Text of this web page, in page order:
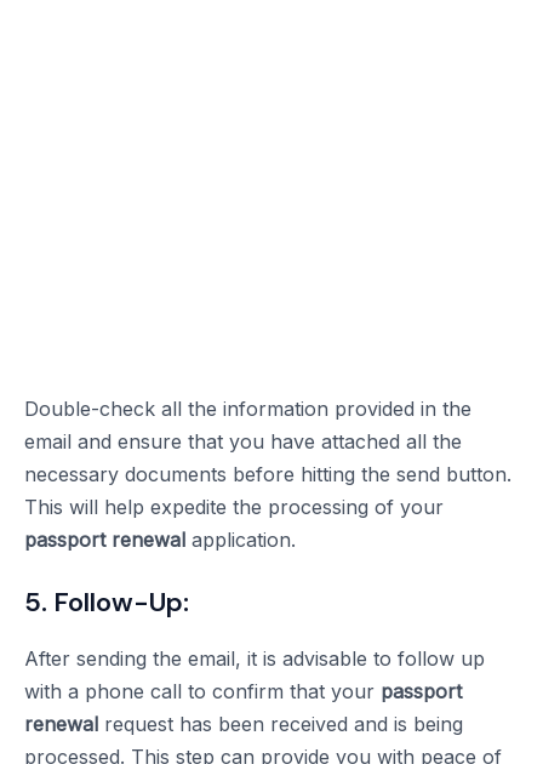
Double-check all the information provided in the
email and ensure that you have attached all the
necessary documents before hitting the send button.
This will help expedite the processing of your
passport renewal application.
5. Follow-Up:
After sending the email, it is advisable to follow up
with a phone call to confirm that your passport
renewal request has been received and is being
processed. This step can provide you with peace of